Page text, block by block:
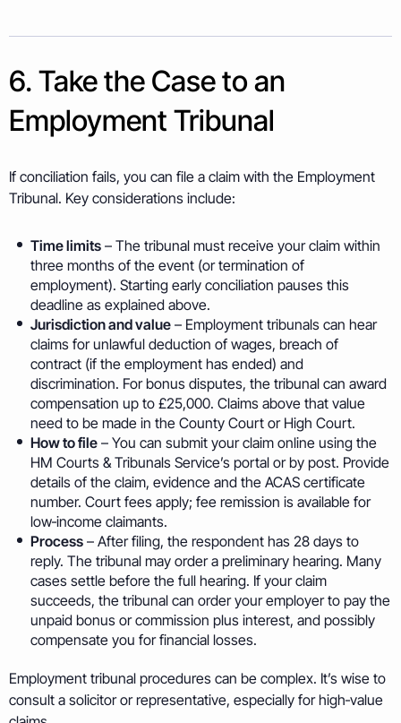
6. Take the Case to an
Employment Tribunal
If conciliation fails, you can file a claim with the Employment
Tribunal. Key considerations include:
Time limits – The tribunal must receive your claim within
three months of the event (or termination of
employment). Starting early conciliation pauses this
deadline as explained above.
Jurisdiction and value – Employment tribunals can hear
claims for unlawful deduction of wages, breach of
contract (if the employment has ended) and
discrimination. For bonus disputes, the tribunal can award
compensation up to £25,000. Claims above that value
need to be made in the County Court or High Court.
How to file – You can submit your claim online using the
HM Courts & Tribunals Service’s portal or by post. Provide
details of the claim, evidence and the ACAS certificate
number. Court fees apply; fee remission is available for
low‑income claimants.
Process – After filing, the respondent has 28 days to
reply. The tribunal may order a preliminary hearing. Many
cases settle before the full hearing. If your claim
succeeds, the tribunal can order your employer to pay the
unpaid bonus or commission plus interest, and possibly
compensate you for financial losses.
Employment tribunal procedures can be complex. It’s wise to
consult a solicitor or representative, especially for high‑value